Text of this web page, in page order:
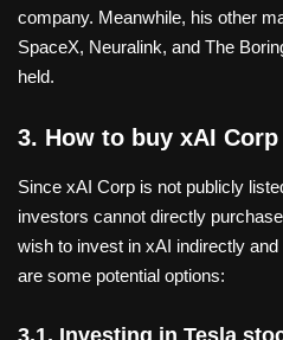
company. Meanwhile, his other
SpaceX, Neuralink, and The
held.
3. How to buy xAI
Since xAI Corp is not publicly
investors cannot directly
wish to invest in xAI indirectly
are some potential options:
3.1. Investing in Tesla